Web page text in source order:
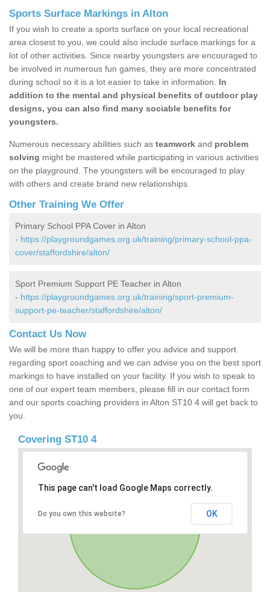
Sports Surface Markings in Alton
If you wish to create a sports surface on your local recreational
area closest to you, we could also include surface markings for a
lot of other activities. Since nearby youngsters are encouraged to
be involved in numerous fun games, they are more concentrated
during school so it is a lot easier to take in information. In
addition to the mental and physical benefits of outdoor play
designs, you can also find many sociable benefits for
youngsters.
Numerous necessary abilities such as teamwork and problem
solving might be mastered while participating in various activities
on the playground. The youngsters will be encouraged to play
with others and create brand new relationships.
Other Training We Offer
Primary School PPA Cover in Alton
- https://playgroundgames.org.uk/training/primary-school-ppa-
cover/staffordshire/alton/
Sport Premium Support PE Teacher in Alton
- https://playgroundgames.org.uk/training/sport-premium-
support-pe-teacher/staffordshire/alton/
Contact Us Now
We will be more than happy to offer you advice and support
regarding sport coaching and we can advise you on the best sport
markings to have installed on your facility. If you wish to speak to
one of our expert team members, please fill in our contact form
and our sports coaching providers in Alton ST10 4 will get back to
you.
Covering ST10 4
This page can't load Google Maps correctly.
Do you own this website? OK